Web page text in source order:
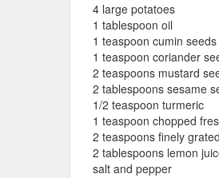
4 large potatoes
1 tablespoon oil
1 teaspoon cumin seeds
1 teaspoon coriander
2 teaspoons mustard
2 tablespoons sesame
1/2 teaspoon turmeric
1 teaspoon chopped
2 teaspoons finely
2 tablespoons lemon
salt and pepper